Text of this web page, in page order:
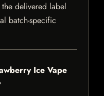
delivered label
batch-specific
Ice Vape